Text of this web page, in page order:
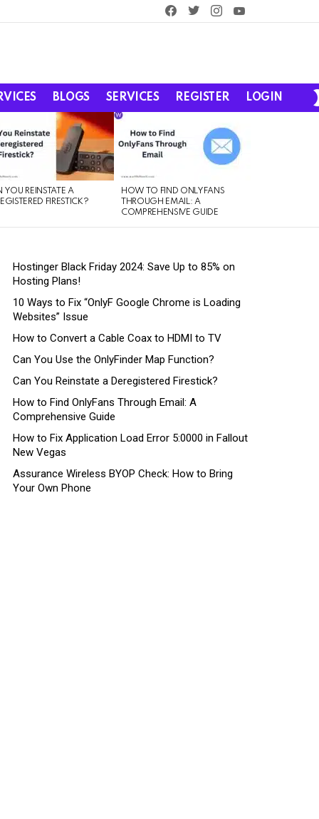
facebooktwitterinstagram
BLOGS SERVICES REGISTER LOGIN
YOU REINSTATE A
FIRESTICK?
HOW TO FIND ONLYFANS
THROUGH EMAIL: A
COMPREHENSIVE GUIDE
Hostinger Black Friday 2024: Save Up to 85% on
Hosting Plans!
10 Ways to Fix “OnlyF Google Chrome is Loading
Websites” Issue
How to Convert a Cable Coax to HDMI to TV
Can You Use the OnlyFinder Map Function?
Can You Reinstate a Deregistered Firestick?
How to Find OnlyFans Through Email: A
Comprehensive Guide
How to Fix Application Load Error 5:0000 in Fallout
New Vegas
Assurance Wireless BYOP Check: How to Bring
Your Own Phone